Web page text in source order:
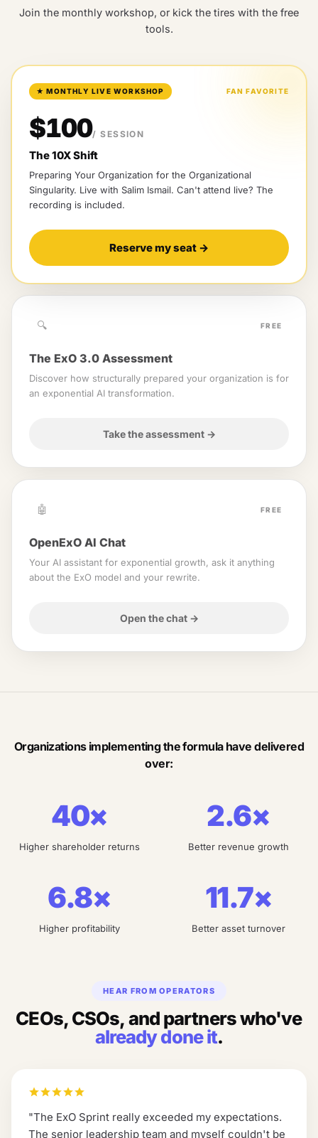
Join the monthly workshop, or kick the tires with the free
tools.
★MONTHLY LIVE WORKSHOP FAN FAVORITE
$100/ SESSION
The 10X Shift
Preparing Your Organization for the Organizational
Singularity. Live with Salim Ismail. Can't attend live? The
recording is included.
Reserve my seat →
🔍 FREE
The ExO 3.0 Assessment
Discover how structurally prepared your organization is for
an exponential AI transformation.
Take the assessment→
🤖 FREE
OpenExO AI Chat
Your AI assistant for exponential growth, ask it anything
about the ExO model and your rewrite.
Open the chat→
Organizations implementing the formula have delivered
over:
40×
Higher shareholder returns
2.6×
Better revenue growth
6.8×
Higher profitability
11.7×
Better asset turnover
HEAR FROM OPERATORS
CEOs, CSOs, and partners who've
already done it.
"The ExO Sprint really exceeded my expectations.
The senior leadership team and myself couldn't be